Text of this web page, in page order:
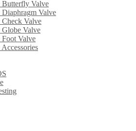
Butterfly Valve
Diaphragm Valve
Check Valve
Globe Valve
Foot Valve
Accessories